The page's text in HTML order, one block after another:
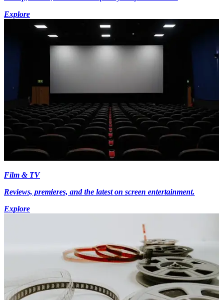
Explore
Film & TV
Reviews, premieres, and the latest on screen entertainment.
Explore